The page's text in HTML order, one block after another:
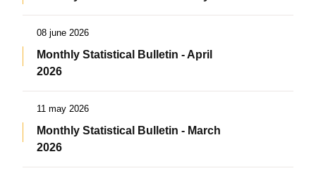
08 june 2026
Monthly Statistical Bulletin - April
2026
11 may 2026
Monthly Statistical Bulletin - March
2026